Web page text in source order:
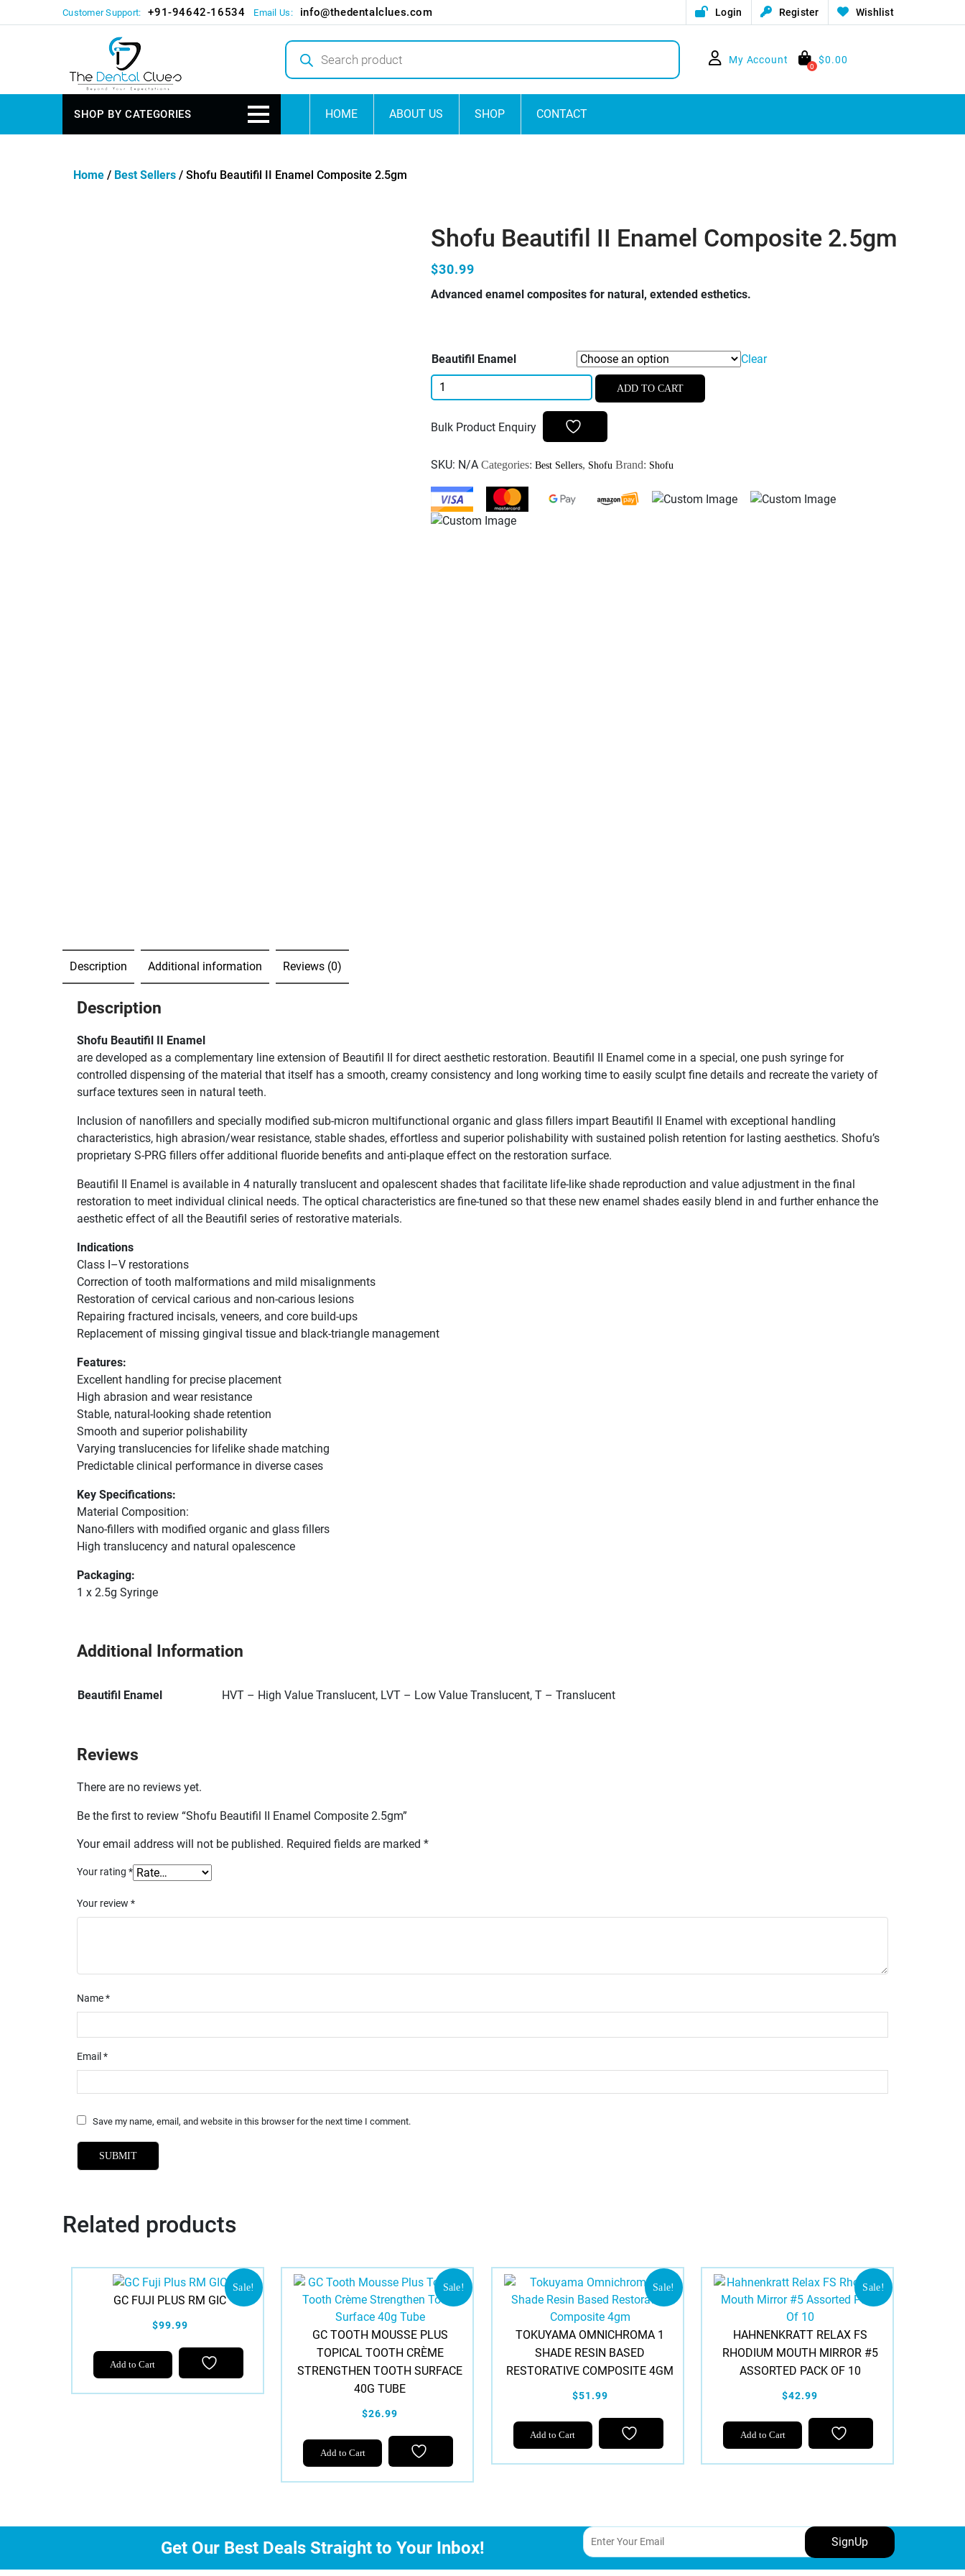
Customer Support: +91-94642-16534 Email Us: info@thedentalclues.com Login Register Wishlist
Products
search
My Account
0
$0.00
SHOP BY CATEGORIES HOME ABOUT US SHOP CONTACT
Home / Best Sellers / Shofu Beautifil II Enamel Composite 2.5gm
Shofu Beautifil II Enamel Composite 2.5gm
$30.99
Advanced enamel composites for natural, extended esthetics.
Beautifil Enamel
Clear
Shofu
Beautifil
Enamel
2.5gm
quantity
ADD TO CART
Bulk Product Enquiry
SKU: N/A Categories: Best Sellers, Shofu Brand: Shofu
Description Additional information Reviews (0)
Description
Shofu Beautifil II Enamel
are developed as a complementary line extension of Beautifil II for direct aesthetic restoration. Beautifil II Enamel come in a special, one push syringe for
controlled dispensing of the material that itself has a smooth, creamy consistency and long working time to easily sculpt fine details and recreate the variety of
surface textures seen in natural teeth.
Inclusion of nanofillers and specially modified sub-micron multifunctional organic and glass fillers impart Beautifil II Enamel with exceptional handling
characteristics, high abrasion/wear resistance, stable shades, effortless and superior polishability with sustained polish retention for lasting aesthetics. Shofu’s
proprietary S-PRG fillers offer additional fluoride benefits and anti-plaque effect on the restoration surface.
Beautifil II Enamel is available in 4 naturally translucent and opalescent shades that facilitate life-like shade reproduction and value adjustment in the final
restoration to meet individual clinical needs. The optical characteristics are fine-tuned so that these new enamel shades easily blend in and further enhance the
aesthetic effect of all the Beautifil series of restorative materials.
Indications
Class I–V restorations
Correction of tooth malformations and mild misalignments
Restoration of cervical carious and non-carious lesions
Repairing fractured incisals, veneers, and core build-ups
Replacement of missing gingival tissue and black-triangle management
Features:
Excellent handling for precise placement
High abrasion and wear resistance
Stable, natural-looking shade retention
Smooth and superior polishability
Varying translucencies for lifelike shade matching
Predictable clinical performance in diverse cases
Key Specifications:
Material Composition:
Nano-fillers with modified organic and glass fillers
High translucency and natural opalescence
Packaging:
1 x 2.5g Syringe
Additional Information
Beautifil Enamel HVT – High Value Translucent, LVT – Low Value Translucent, T – Translucent
Reviews
There are no reviews yet.
Be the first to review “Shofu Beautifil II Enamel Composite 2.5gm”
Your email address will not be published. Required fields are marked *
Your rating *
Your review *
Name*
Email *
Save my name, email, and website in this browser for the next time I comment.
Related products
Sale!
GC FUJI PLUS RM GIC
$99.99
Add to Cart
Sale!
GC TOOTH MOUSSE PLUS
TOPICAL TOOTH CRÈME
STRENGTHEN TOOTH SURFACE
40G TUBE
$26.99
Add to Cart
This
product
The
options
Sale!
TOKUYAMA OMNICHROMA 1
SHADE RESIN BASED
RESTORATIVE COMPOSITE 4GM
$51.99
Add to Cart
Sale!
HAHNENKRATT RELAX FS
RHODIUM MOUTH MIRROR #5
ASSORTED PACK OF 10
$42.99
Add to Cart
Get Our Best Deals Straight to Your Inbox!